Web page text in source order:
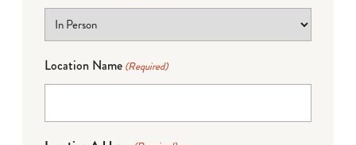
Location Name (Required)